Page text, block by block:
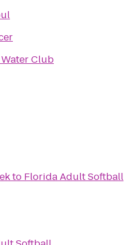
Water Club
to Florida Adult Softball